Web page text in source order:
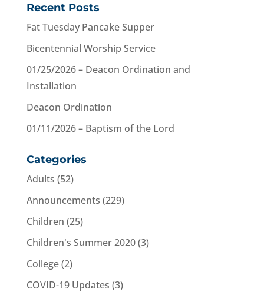
Recent Posts
Fat Tuesday Pancake Supper
Bicentennial Worship Service
01/25/2026 – Deacon Ordination and
Installation
Deacon Ordination
01/11/2026 – Baptism of the Lord
Categories
Adults (52)
Announcements (229)
Children (25)
Children's Summer 2020(3)
College(2)
COVID-19 Updates (3)